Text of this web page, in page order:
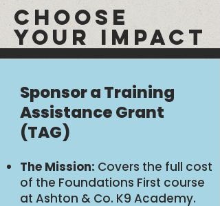
CHOOSE
YOUR IMPACT
Sponsor a Training
Assistance Grant
(TAG)
The Mission: Covers the full cost
of the Foundations First course
at Ashton & Co. K9 Academy.